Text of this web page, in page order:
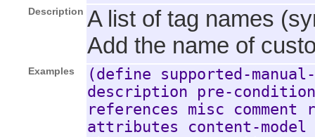
Description A list of tag names
Add the name of
Examples
(define supported-
description pre-
references misc
attributes content-